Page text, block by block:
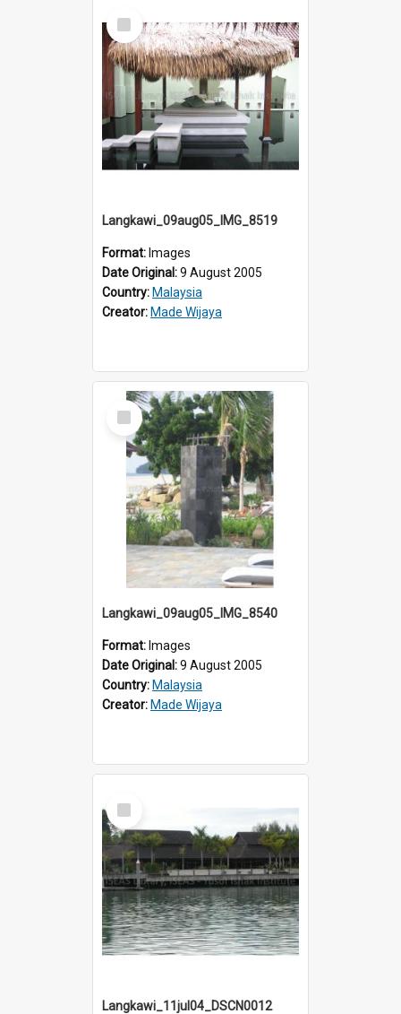
Select
Item
Langkawi_09aug05_IMG_8519
Format: Images
Date Original:9 August 2005
Country: Malaysia
Creator: Made Wijaya
Select
Item
Langkawi_09aug05_IMG_8540
Format: Images
Date Original:9 August 2005
Country: Malaysia
Creator: Made Wijaya
Select
Item
Langkawi_11jul04_DSCN0012